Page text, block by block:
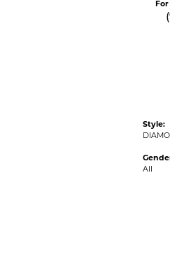
Style:
All